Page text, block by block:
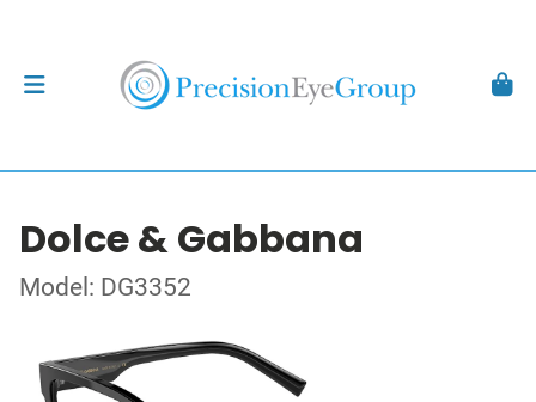
Dolce & Gabbana
Model: DG3352